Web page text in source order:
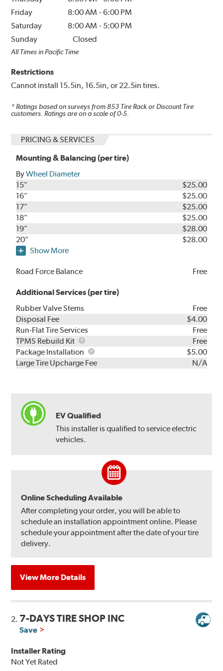
Friday
8:00 AM -6:00 PM
Saturday
8:00 AM - 5:00 PM
Sunday
Closed
All Times in Pacific Time
Restrictions
Cannot install 15.5in, 16.5in, or 22.5in tires.
* Ratings based on surveys from 853 Tire Rack or Discount Tire
customers. Ratings are on a scale of 0-5.
PRICING & SERVICES
Mounting & Balancing (per tire)
ByWheel Diameter
15"
$25.00
16"
$25.00
17"
$25.00
18"
$25.00
19"
$28.00
20"
$28.00
Show More
Road Force Balance Free
Additional Services (per tire)
Rubber Valve Stems
Free
Disposal Fee
$4.00
Run-Flat Tire Services
Free
TPMS Rebuild Kit
TPMS
Rebuild
Kit
Free
Package Installation
Package
Installation
$5.00
Large Tire Upcharge Fee
N/A
EV Qualified
This installer is qualified to service electric
vehicles.
Online Scheduling Available
After completing your order, you will be able to
schedule an installation appointment online. Please
schedule your appointment after the date of your tire
delivery.
View More Details
2. 7-DAYS TIRE SHOP INC
Save
Installer Rating
Not Yet Rated